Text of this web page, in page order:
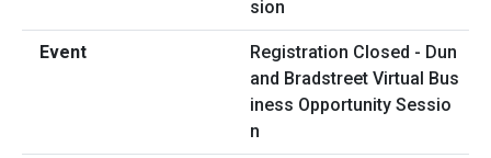
Registration Closed - Dun
and Bradstreet Virtual Bus
iness Opportunity Sessio
n